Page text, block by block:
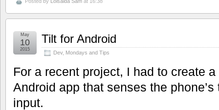
Tilt for Android
Dev, Mondays and Tips
May
10
2015
For a recent project, I had to create
Android app that senses the
input.